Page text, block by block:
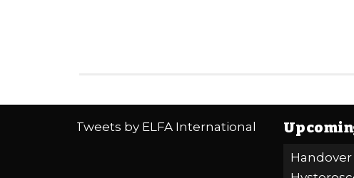
Tweets by ELFA International